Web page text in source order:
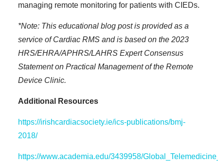
managing remote monitoring for patients with CIEDs.
*Note: This educational blog post is provided as a
service of Cardiac RMS and is based on the 2023
HRS/EHRA/APHRS/LAHRS Expert Consensus
Statement on Practical Management of the Remote
Device Clinic.
Additional Resources
https://irishcardiacsociety.ie/ics-publications/bmj-
2018/
https://www.academia.edu/3439958/